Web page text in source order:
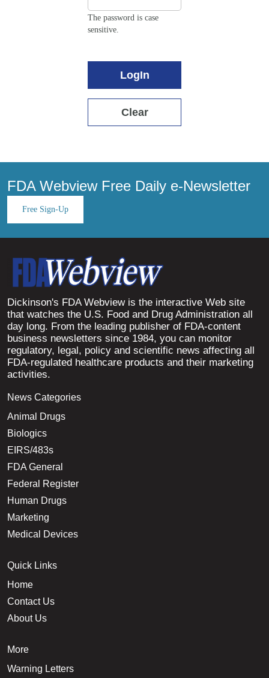
The password is case
sensitive.
LogIn
Clear
FDA Webview Free Daily e-Newsletter
Free Sign-Up
Dickinson's FDA Webview is the interactive Web site
that watches the U.S. Food and Drug Administration all
day long. From the leading publisher of FDA-content
business newsletters since 1984, you can monitor
regulatory, legal, policy and scientific news affecting all
FDA-regulated healthcare products and their marketing
activities.
News Categories
Animal Drugs
Biologics
EIRS/483s
FDA General
Federal Register
Human Drugs
Marketing
Medical Devices
Quick Links
Home
Contact Us
About Us
More
Warning Letters